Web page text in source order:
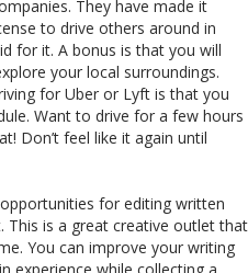
They have made it
to drive others around in
for it. A bonus is that you will
your local surroundings.
for Uber or Lyft is that you
Want to drive for a few hours
Don’t feel like it again until
for editing written
This is a great creative outlet that
You can improve your writing